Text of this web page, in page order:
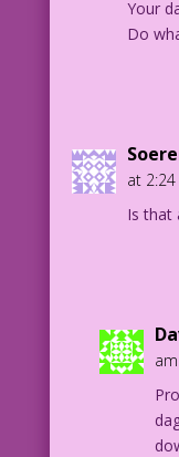
Your
Do
at
Is that
am